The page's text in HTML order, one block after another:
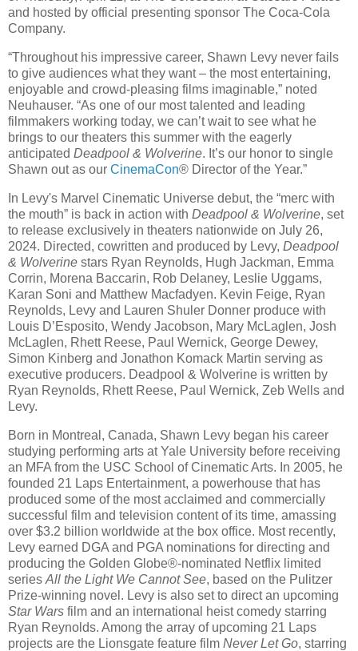
and hosted by official presenting sponsor The Coca-Cola
Company.
“Throughout his impressive career, Shawn Levy never fails
to give audiences what they want – the most entertaining,
enjoyable and crowd-pleasing films imaginable,” noted
Neuhauser. “As one of our most talented and leading
filmmakers working today, we can’t wait to see what he
brings to our theaters this summer with the eagerly
anticipated Deadpool & Wolverine. It’s our honor to single
Shawn out as our CinemaCon® Director of the Year.”
In Levy's Marvel Cinematic Universe debut, the “merc with
the mouth” is back in action with Deadpool & Wolverine, set
to release exclusively in theaters nationwide on July 26,
2024. Directed, cowritten and produced by Levy, Deadpool
& Wolverine stars Ryan Reynolds, Hugh Jackman, Emma
Corrin, Morena Baccarin, Rob Delaney, Leslie Uggams,
Karan Soni and Matthew Macfadyen. Kevin Feige, Ryan
Reynolds, Levy and Lauren Shuler Donner produce with
Louis D’Esposito, Wendy Jacobson, Mary McLaglen, Josh
McLaglen, Rhett Reese, Paul Wernick, George Dewey,
Simon Kinberg and Jonathon Komack Martin serving as
executive producers. Deadpool & Wolverine is written by
Ryan Reynolds, Rhett Reese, Paul Wernick, Zeb Wells and
Levy.
Born in Montreal, Canada, Shawn Levy began his career
studying performing arts at Yale University before receiving
an MFA from the USC School of Cinematic Arts. In 2005, he
founded 21 Laps Entertainment, a powerhouse that has
produced some of the most acclaimed and commercially
successful film and television content of its time, amassing
over $3.2 billion worldwide at the box office. Most recently,
Levy earned DGA and PGA nominations for directing and
producing the Golden Globe®-nominated Netflix limited
series All the Light We Cannot See, based on the Pulitzer
Prize-winning novel. Levy is also set to direct an upcoming
Star Wars film and an international heist comedy starring
Ryan Reynolds. Among the array of upcoming 21 Laps
projects are the Lionsgate feature film Never Let Go, starring